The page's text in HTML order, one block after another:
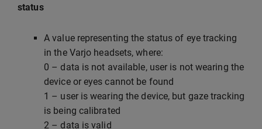
status
A value representing the status of eye tracking
in the Varjo headsets, where:
0 – data is not available, user is not wearing the
device or eyes cannot be found
1 – user is wearing the device, but gaze tracking
is being calibrated
2 – data is valid